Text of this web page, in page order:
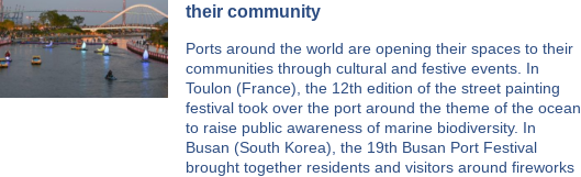
their community
Ports around the world are opening their spaces to their
communities through cultural and festive events. In
Toulon (France), the 12th edition of the street painting
festival took over the port around the theme of the ocean
to raise public awareness of marine biodiversity. In
Busan (South Korea), the 19th Busan Port Festival
brought together residents and visitors around fireworks